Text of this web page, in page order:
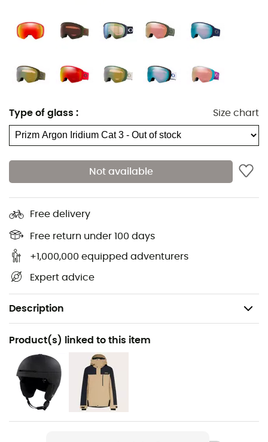
Type of glass : Size chart
Not available
Free delivery
Free return under 100 days
+1,000,000 equipped adventurers
Expert advice
Description
Recommanded use
Skiing / Snowboard
Gender
Men / Women
Item
Product(s) linked to this item